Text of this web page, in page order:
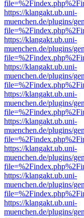
https://klangakt.ub.uni-
muenchen.de/plugins/
https://klangakt.ub.uni-
muenchen.de/plugins/
https://klangakt.ub.uni-
muenchen.de/plugins/
https://klangakt.ub.uni-
muenchen.de/plugins/
https://klangakt.ub.uni-
muenchen.de/plugins/
https://klangakt.ub.uni-
muenchen.de/plugins/
https://klangakt.ub.uni-
muenchen.de/plugins/
https://klangakt.ub.uni-
muenchen.de/plugins/